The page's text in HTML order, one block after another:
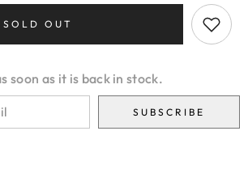
SOLD OUT
soon as it is back in stock.
SUBSCRIBE